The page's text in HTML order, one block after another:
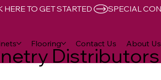
Distributors
Flooring Contact Us About Us
TO GET STARTED